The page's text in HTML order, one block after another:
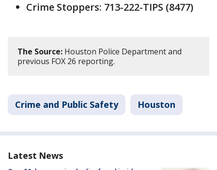
Crime Stoppers: 713-222-TIPS (8477)
The Source: Houston Police Department and
previous FOX 26 reporting.
Crime and Public Safety Houston
Latest News